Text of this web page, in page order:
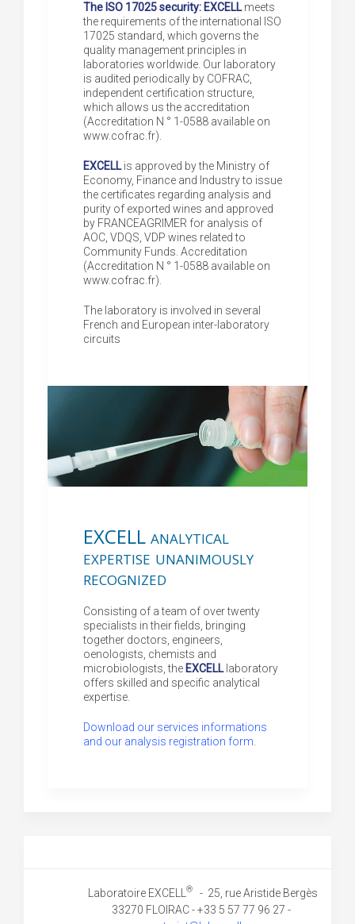
The ISO 17025 security: EXCELLmeets
the requirements of the international ISO
17025 standard, which governs the
quality management principles in
laboratories worldwide. Our laboratory
is audited periodically by COFRAC,
independent certification structure,
which allows us the accreditation
(Accreditation N ° 1-0588 available on
www.cofrac.fr).
EXCELLis approved by the Ministry of
Economy, Finance and Industry to issue
the certificates regarding analysis and
purity of exported wines and approved
by FRANCEAGRIMER for analysis of
AOC, VDQS, VDP wines related to
Community Funds. Accreditation
(Accreditation N ° 1-0588 available on
www.cofrac.fr).
The laboratory is involved in several
French and European inter-laboratory
circuits
EXCELL analytical
expertise unanimously
recognized
Consisting of a team of over twenty
specialists in their fields, bringing
together doctors, engineers,
oenologists, chemists and
microbiologists, the EXCELLlaboratory
offers skilled and specific analytical
expertise.
Download our services informations
and our analysis registration form
Laboratoire EXCELL ®
- 25, rue Aristide Bergès
33270 FLOIRAC - +33 5 57 77 96 27 -